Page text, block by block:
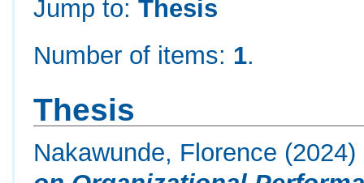
Jump to:Thesis
Number of items: 1.
Thesis
Nakawunde, Florence (2024)